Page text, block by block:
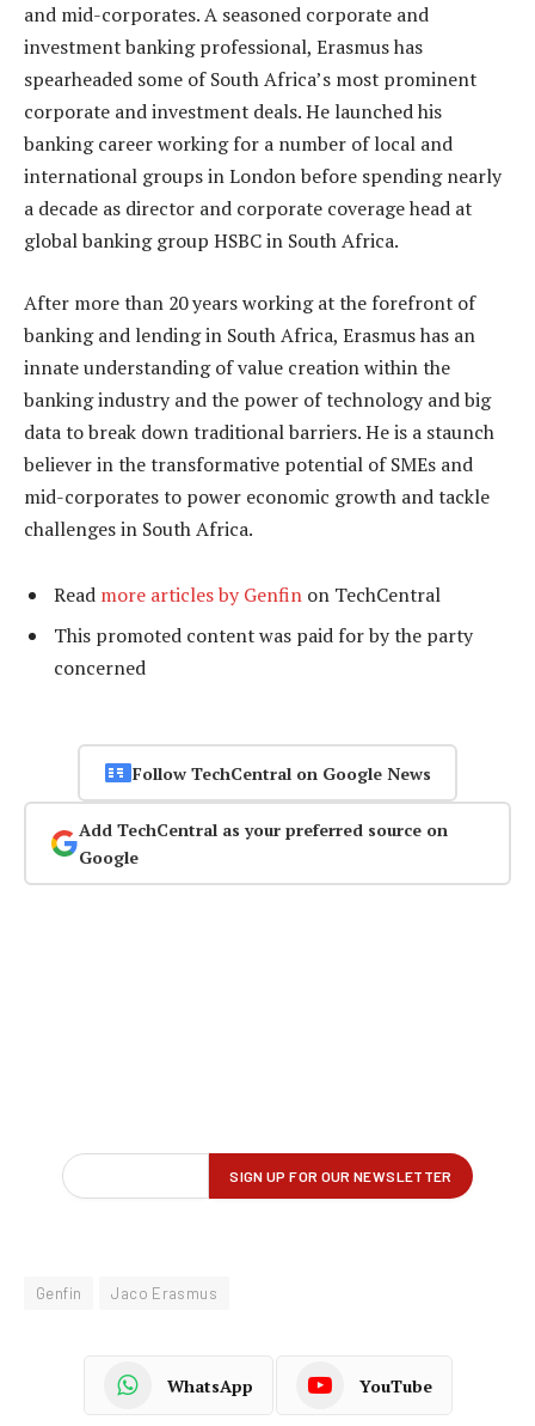
and mid-corporates. A seasoned corporate and
investment banking professional, Erasmus has
spearheaded some of South Africa’s most prominent
corporate and investment deals. He launched his
banking career working for a number of local and
international groups in London before spending nearly
a decade as director and corporate coverage head at
global banking group HSBC in South Africa.
After more than 20 years working at the forefront of
banking and lending in South Africa, Erasmus has an
innate understanding of value creation within the
banking industry and the power of technology and big
data to break down traditional barriers. He is a staunch
believer in the transformative potential of SMEs and
mid-corporates to power economic growth and tackle
challenges in South Africa.
Read more articles by Genfin on TechCentral
This promoted content was paid for by the party
concerned
Follow TechCentral on Google News
Add TechCentral as your preferred source on
Google
Genfin Jaco Erasmus
WhatsApp YouTube